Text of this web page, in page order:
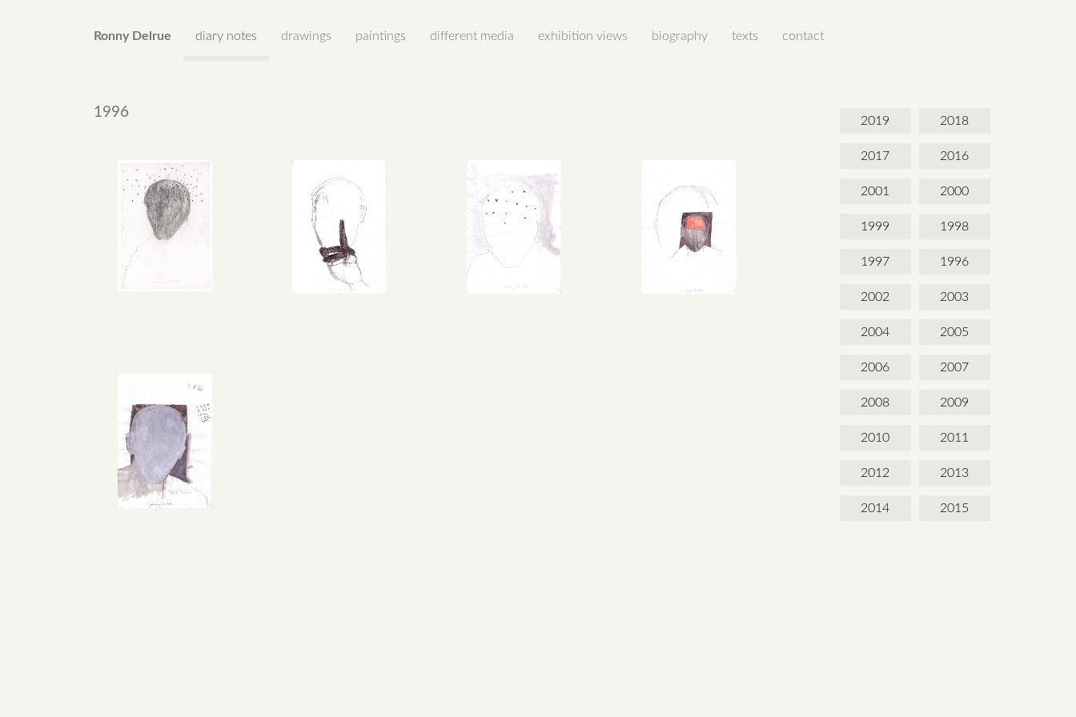
Ronny Delrue diary notes drawings paintings different media exhibition views biography texts contact
1996
2019 2018
2017 2016
2001 2000
1999 1998
1997 1996
2002 2003
2004 2005
2006 2007
2008 2009
2010 2011
2012 2013
2014 2015